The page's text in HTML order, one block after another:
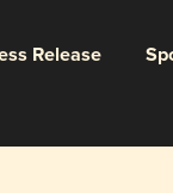
Release